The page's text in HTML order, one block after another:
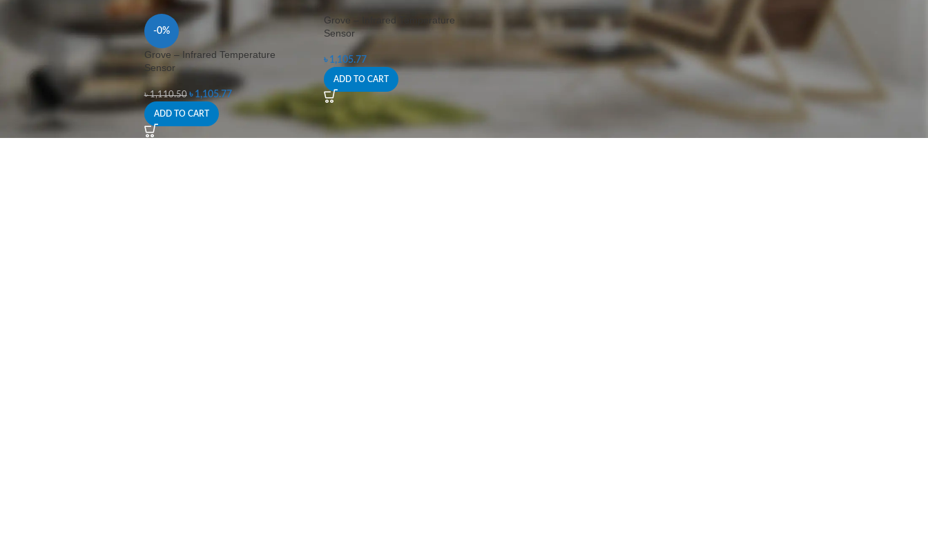
-0%
Grove – Infrared Temperature
Sensor
৳1,110.50 ৳ 1,105.77
ADD TO CART
Grove – Infrared Temperature
Sensor
৳ 1,105.77
ADD TO CART